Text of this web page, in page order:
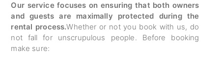
Our service focuses on ensuring that both owners
and guests are maximally protected during the
rental process.Whether or not you book with us, do
not fall for unscrupulous people. Before booking
make sure: